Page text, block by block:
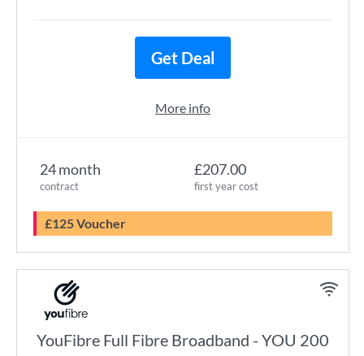
24 month
contract
£207.00
first year cost
£125 Voucher
Get Deal
More info
YouFibre Full Fibre Broadband - YOU 200